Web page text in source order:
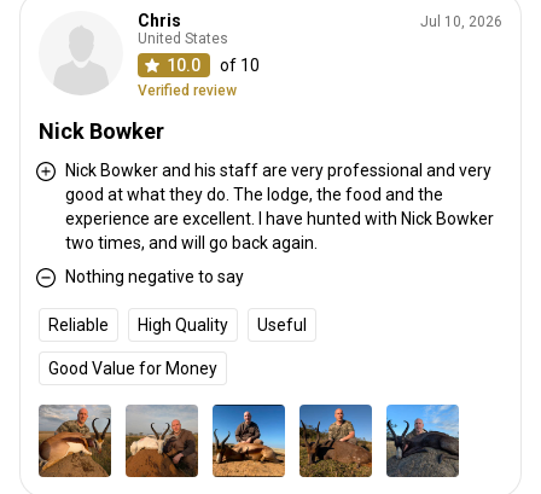
Chris
United States
10.0 of 10
Verified review
Jul 10, 2026
Nick Bowker
Nick Bowker and his staff are very professional and very
good at what they do. The lodge, the food and the
experience are excellent. I have hunted with Nick Bowker
two times, and will go back again.
Nothing negative to say
Reliable High Quality Useful
Good Value for Money